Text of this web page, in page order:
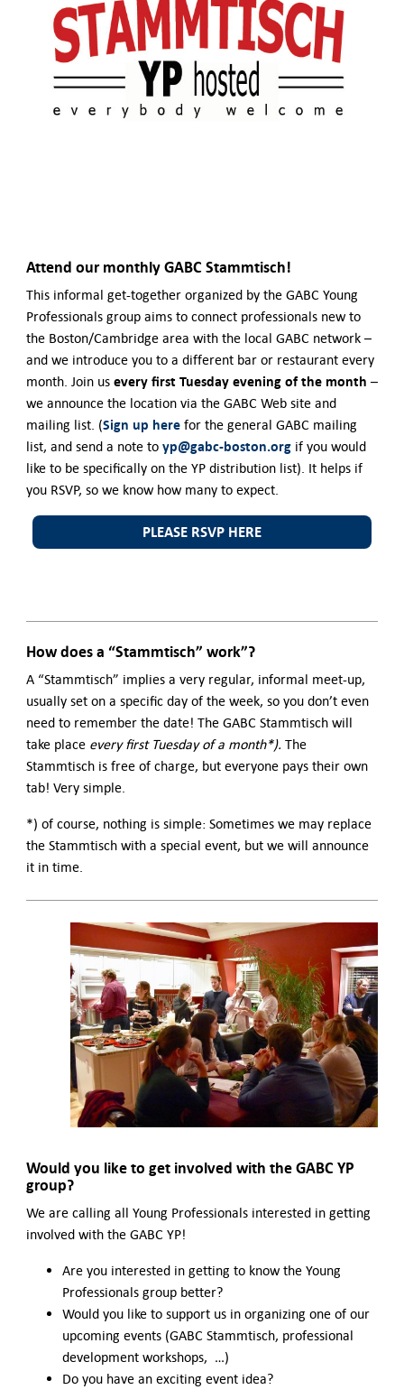
Government Agencies
Mentoring Program
EVENTS
Upcoming Events
ABOUT US
Executive Team and Board
Advisory Council
Contact Us
Attend our monthlyGABC Stammtisch!
This informal get-together organized by the GABC Young
Professionals group aims to connect professionals new to
the Boston/Cambridge area with the local GABC network –
and we introduce you to a different bar or restaurant every
month. Join us every first Tuesday evening of the month –
we announce the location via the GABC Web site and
mailing list. (Sign up herefor the general GABC mailing
list, and send a note toyp@gabc-boston.orgif you would
like to be specifically on the YP distribution list). It helps if
you RSVP, so we know how many to expect.
PLEASE RSVP HERE
How does a “Stammtisch” work”?
A “Stammtisch” implies a very regular, informal meet-up,
usually set on a specific day of the week, so you don’t even
need to remember the date! The GABC Stammtisch will
take place every first Tuesday of a month*). The
Stammtisch is free of charge, but everyone pays their own
tab! Very simple.
*) of course, nothing is simple: Sometimes we may replace
the Stammtisch with a special event, but we will announce
it in time.
Would you like to get involved with the GABC YP
group?
We are calling all Young Professionals interested in getting
involved with the GABC YP!
Are you interested in getting to know the Young
Professionals group better?
Would you like to support us in organizing one of our
upcoming events (GABC Stammtisch, professional
development workshops, …)
Do you have an exciting event idea?